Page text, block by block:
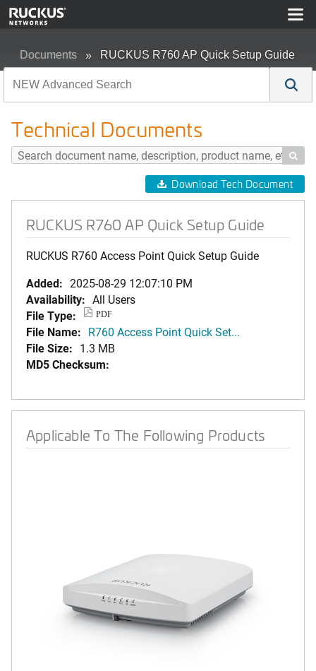
Documents RUCKUS R760 AP Quick Setup Guide
Technical Documents

Download Tech Document
RUCKUS R760 AP Quick Setup Guide
RUCKUS R760 Access Point Quick Setup Guide
Added: 2025-08-29 12:07:10 PM
Availability: All Users
File Type:
PDF
File Name: R760 Access Point Quick Set...
File Size: 1.3 MB
MD5 Checksum:
Applicable To The Following Products